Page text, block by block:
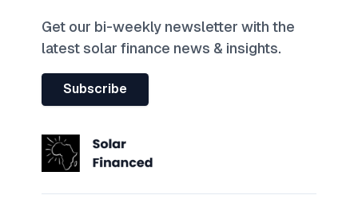
Get our bi-weekly newsletter with the
latest solar finance news & insights.
Subscribe